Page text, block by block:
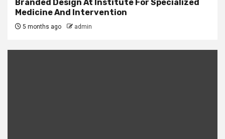
Branded Design At Institute For Specialized
Medicine And Intervention
5 months ago admin